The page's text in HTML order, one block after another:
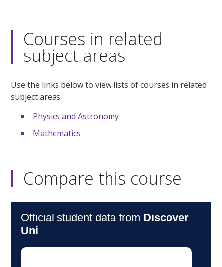
Courses in related
subject areas
Use the links below to view lists of courses in related
subject areas.
Physics and Astronomy
Mathematics
Compare this course